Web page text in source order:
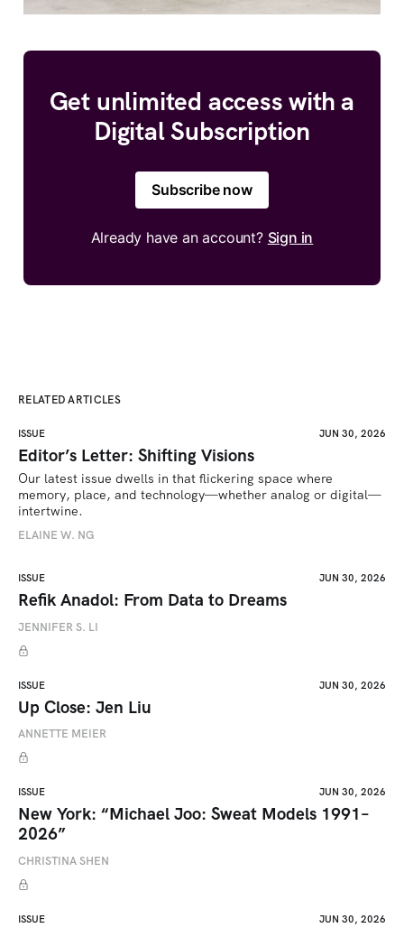
Get unlimited access with a
Digital Subscription
Subscribe now
Already have an account? Sign in
RELATED ARTICLES
ISSUE JUN 30, 2026
Editor’s Letter: Shifting Visions
Our latest issue dwells in that flickering space where
memory, place, and technology—whether analog or digital—
intertwine.
ELAINE W. NG
ISSUE JUN 30, 2026
Refik Anadol: From Data to Dreams
JENNIFER S. LI
ISSUE JUN 30, 2026
Up Close: Jen Liu
ANNETTE MEIER
ISSUE JUN 30, 2026
New York: “Michael Joo: Sweat Models 1991–
2026”
CHRISTINA SHEN
ISSUE JUN 30, 2026